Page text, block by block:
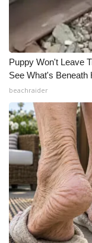
Puppy Won't Leave
See What's Beneath
beachraider